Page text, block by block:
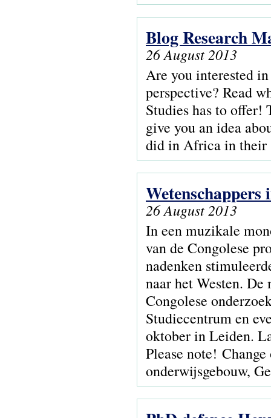
Blog Research
26 August 2013
Are you interested
perspective? Read
Studies has to offer!
give you an idea
did in Africa in their
26 August 2013
In een muzikale
van de Congolese
nadenken
naar het Westen. De
Congolese
Studiecentrum en
oktober in Leiden.
Please note!
onderwijsgebouw,